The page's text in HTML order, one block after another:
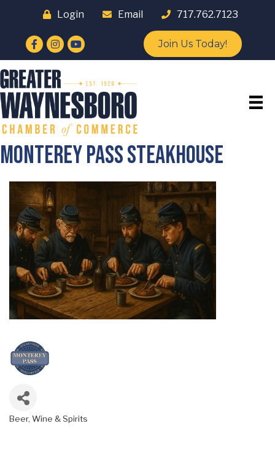
Login Email 717.762.7123
Facebook
Instagram
YouTube Join Us Today!
Monterey Pass Steakhouse
Categories
Beer, Wine & Spirits